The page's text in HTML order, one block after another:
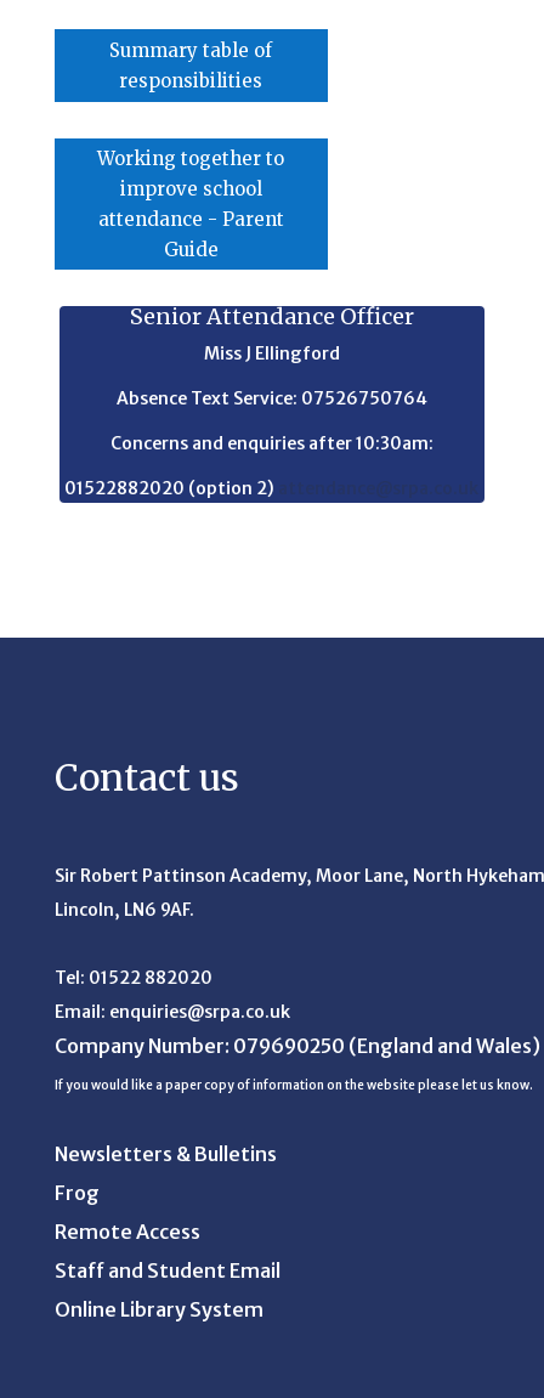
Summary table of
responsibilities
Working together to
improve school
attendance - Parent
Guide
Senior Attendance Officer
Miss J Ellingford
Absence Text Service: 07526750764
Concerns and enquiries after 10:30am:
01522882020 (option 2)
Contact us
Sir Robert Pattinson Academy, Moor Lane, North
Lincoln, LN6 9AF.
Tel: 01522 882020
Email: enquiries@srpa.co.uk
Company Number: 079690250 (England and Wales)
If you would like a paper copy of information on the website please let us know.
Newsletters & Bulletins
Frog
Remote Access
Staff and Student Email
Online Library System